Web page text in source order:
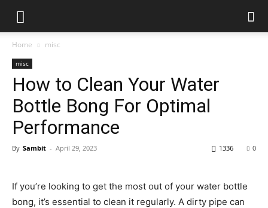
Home misc
misc
How to Clean Your Water
Bottle Bong For Optimal
Performance
By Sambit - April 29, 2023 0
1336
If you’re looking to get the most out of your water bottle
bong, it’s essential to clean it regularly. A dirty pipe can